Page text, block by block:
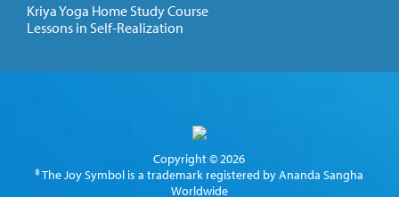
Kriya Yoga Home Study Course
Lessons in Self-Realization
Copyright © 2026
® The Joy Symbol is a trademark registered by Ananda Sangha
Worldwide